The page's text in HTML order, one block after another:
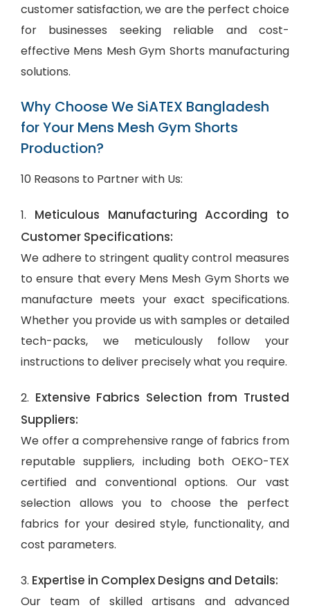
customer satisfaction, we are the perfect choice
for businesses seeking reliable and cost-
effective Mens Mesh Gym Shorts manufacturing
solutions.
Why Choose We SiATEX Bangladesh
for Your Mens Mesh Gym Shorts
Production?
10 Reasons to Partner with Us:
1. Meticulous Manufacturing According to
Customer Specifications:
We adhere to stringent quality control measures
to ensure that every Mens Mesh Gym Shorts we
manufacture meets your exact specifications.
Whether you provide us with samples or detailed
tech-packs, we meticulously follow your
instructions to deliver precisely what you require.
2. Extensive Fabrics Selection from Trusted
Suppliers:
We offer a comprehensive range of fabrics from
reputable suppliers, including both OEKO-TEX
certified and conventional options. Our vast
selection allows you to choose the perfect
fabrics for your desired style, functionality, and
cost parameters.
3. Expertise in Complex Designs and Details:
Our team of skilled artisans and advanced